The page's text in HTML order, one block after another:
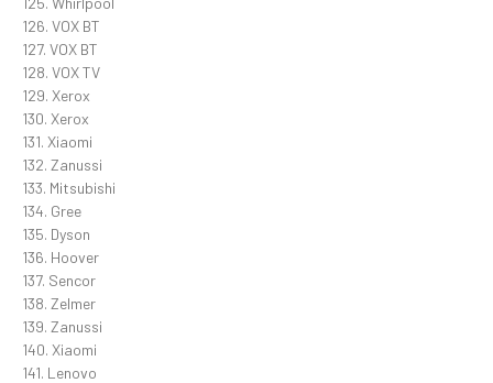
126. VOX BT
127. VOX BT
128. VOX TV
129. Xerox
130. Xerox
131. Xiaomi
132. Zanussi
133. Mitsubishi
134. Gree
135. Dyson
136. Hoover
137. Sencor
138. Zelmer
139. Zanussi
140. Xiaomi
141. Lenovo